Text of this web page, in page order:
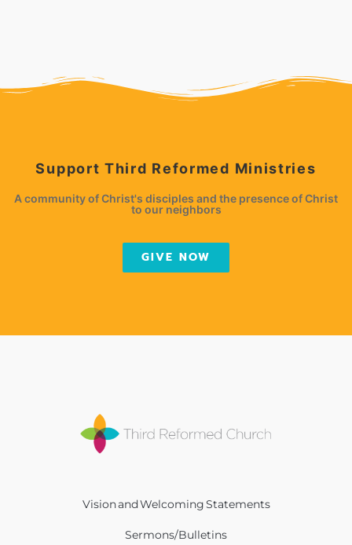
Support Third Reformed Ministries
A community of Christ's disciples and the presence of Christ
to our neighbors
GIVE NOW
Vision and Welcoming Statements
Sermons/Bulletins